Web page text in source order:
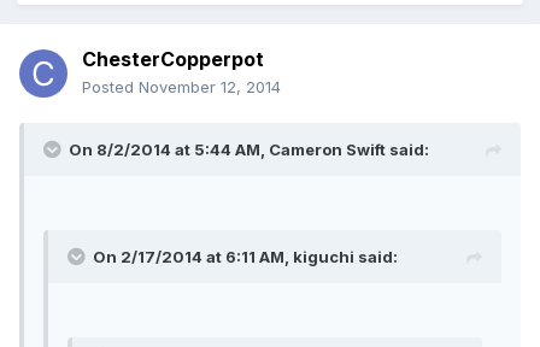
ChesterCopperpot
Posted November 12, 2014
On 8/2/2014 at 5:44 AM, Cameron Swift said:
On 2/17/2014 at 6:11 AM, kiguchi said: